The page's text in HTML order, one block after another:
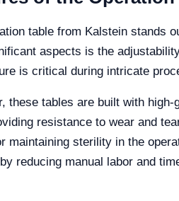
table from Kalstein stands
aspects is the
is critical during intricate
these tables are built with
resistance to wear and
maintaining sterility in the
reducing manual labor and